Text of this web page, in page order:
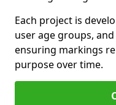
Each project is
user age groups,
ensuring markings
purpose over time.